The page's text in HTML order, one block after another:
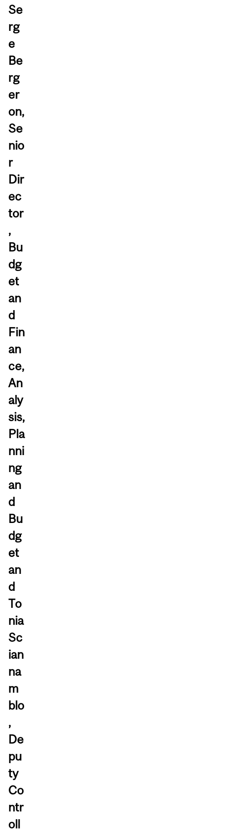
Se
rg
e
Be
rg
er
on,
Se
nio
r
Dir
ec
tor
,
Bu
dg
et
an
d
Fin
an
ce,
An
aly
sis,
Pla
nni
ng
an
d
Bu
dg
et
an
d
To
nia
Sc
ian
na
m
blo
,
De
pu
ty
Co
ntr
oll